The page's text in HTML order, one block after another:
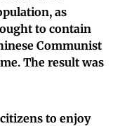
as
to contain
Communist
The result was
to enjoy